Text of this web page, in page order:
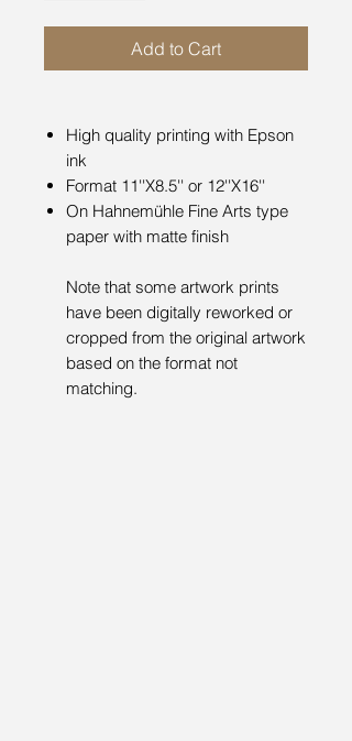
Add to Cart
High quality printing with Epson
ink
Format 11''X8.5'' or 12''X16''
On Hahnemühle Fine Arts type
paper with matte finish
Note that some artwork prints
have been digitally reworked or
cropped from the original artwork
based on the format not
matching.